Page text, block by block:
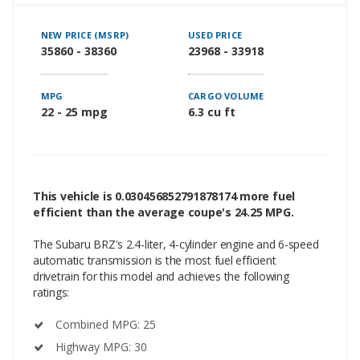
NEW PRICE (MSRP)
35860 - 38360
USED PRICE
23968 - 33918
MPG
22 - 25 mpg
CARGO VOLUME
6.3 cu ft
This vehicle is 0.030456852791878174 more fuel
efficient than the average coupe's 24.25 MPG.
The Subaru BRZ's 2.4-liter, 4-cylinder engine and 6-speed
automatic transmission is the most fuel efficient
drivetrain for this model and achieves the following
ratings:
Combined MPG: 25
Highway MPG: 30